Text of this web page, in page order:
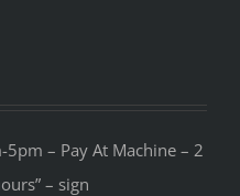
5pm – Pay At Machine – 2
– sign